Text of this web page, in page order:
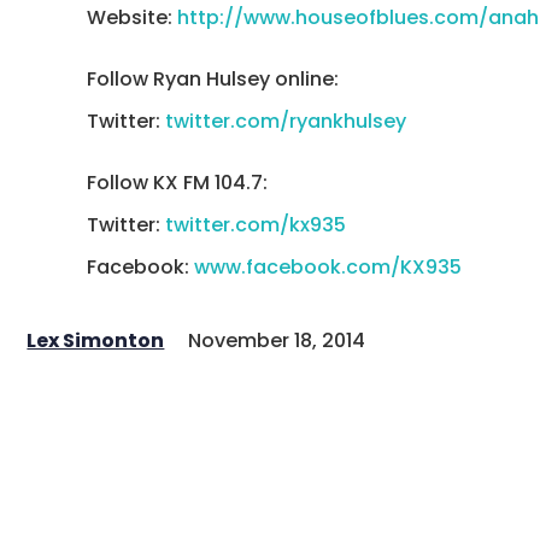
Website: http://www.houseofblues.com/
Follow Ryan Hulsey online:
Twitter: twitter.com/ryankhulsey
Follow KX FM 104.7:
Twitter: twitter.com/kx935
Facebook:www.facebook.com/KX935
Lex Simonton November 18, 2014